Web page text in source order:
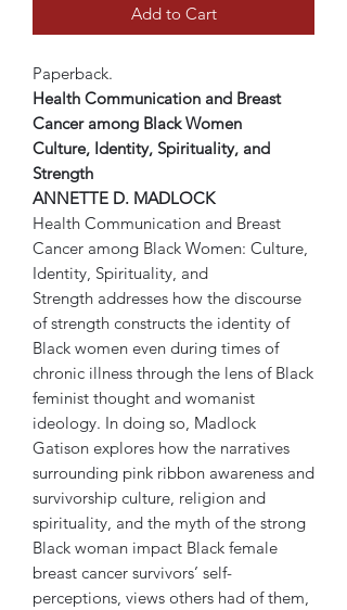
Add to Cart
Paperback.
Health Communication and Breast
Cancer among Black Women
Culture, Identity, Spirituality, and
Strength
ANNETTE D. MADLOCK
Health Communication and Breast
Cancer among Black Women: Culture,
Identity, Spirituality, and
Strength addresses how the discourse
of strength constructs the identity of
Black women even during times of
chronic illness through the lens of Black
feminist thought and womanist
ideology. In doing so, Madlock
Gatison explores how the narratives
surrounding pink ribbon awareness and
survivorship culture, religion and
spirituality, and the myth of the strong
Black woman impact Black female
breast cancer survivors’ self-
perceptions, views others had of them,